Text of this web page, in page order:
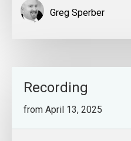
Greg Sperber
Recording
from April 13, 2025